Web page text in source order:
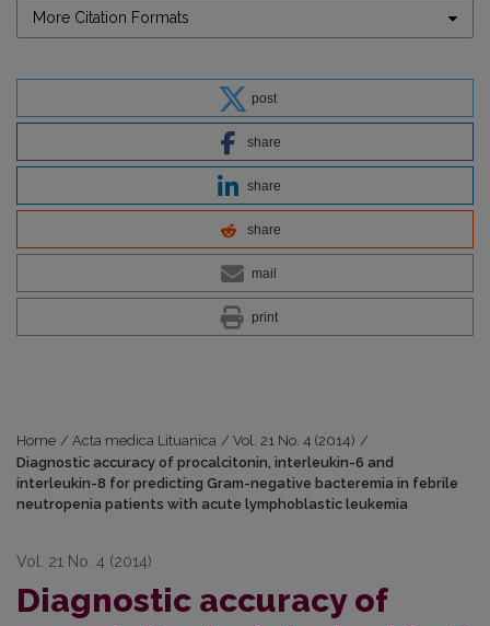
More Citation Formats
post
share
share
share
mail
print
Home / Acta medica Lituanica / Vol. 21 No. 4 (2014) /
Diagnostic accuracy of procalcitonin, interleukin-6 and
interleukin-8 for predicting Gram-negative bacteremia in febrile
neutropenia patients with acute lymphoblastic leukemia
Vol. 21 No. 4 (2014)
Diagnostic accuracy of